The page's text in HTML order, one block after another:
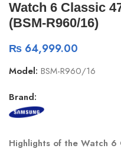
Watch 6 Classic
(BSM-R960/16)
₨ 64,999.00
Model: BSM-R960/16
Brand:
Highlights of the Watch 6